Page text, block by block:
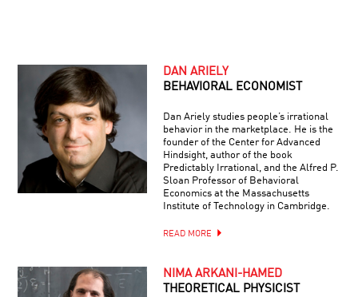
DAN ARIELY
BEHAVIORAL ECONOMIST
Dan Ariely studies people’s irrational
behavior in the marketplace. He is the
founder of the Center for Advanced
Hindsight, author of the book
Predictably Irrational, and the Alfred P.
Sloan Professor of Behavioral
Economics at the Massachusetts
Institute of Technology in Cambridge.
READ MORE
NIMA ARKANI-HAMED
THEORETICAL PHYSICIST